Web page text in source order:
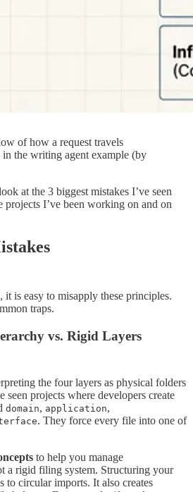
of how a request travels
in the writing agent example (by
at the 3 biggest mistakes I’ve seen
projects I’ve been working on and on
is easy to misapply these principles.
traps.
vs. Rigid Layers
the four layers as physical folders
seen projects where developers create
domain, application,
. They force every file into one of
to help you manage
a rigid filing system. Structuring your
to circular imports. It also creates